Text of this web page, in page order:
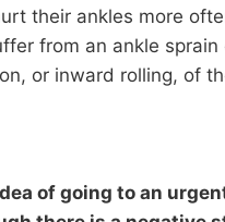
their ankles more
from an ankle
or inward rolling, of
of going to an